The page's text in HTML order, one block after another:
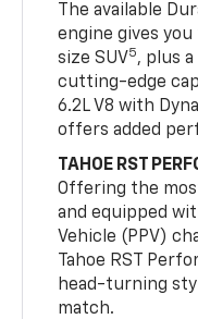
The available
engine gives
size SUV5, plus
cutting-edge
6.2L V8 with
offers added
TAHOE RST
Offering the
and equipped
Vehicle (PPV)
Tahoe RST
head-turning
match.